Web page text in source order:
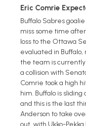
Eric Comrie
Buffalo Sabres
miss some time
loss to the Ottawa
evaluated in
the team is currently
a collision with
Comrie took a high
him. Buffalo is
and this is the last
Anderson to take